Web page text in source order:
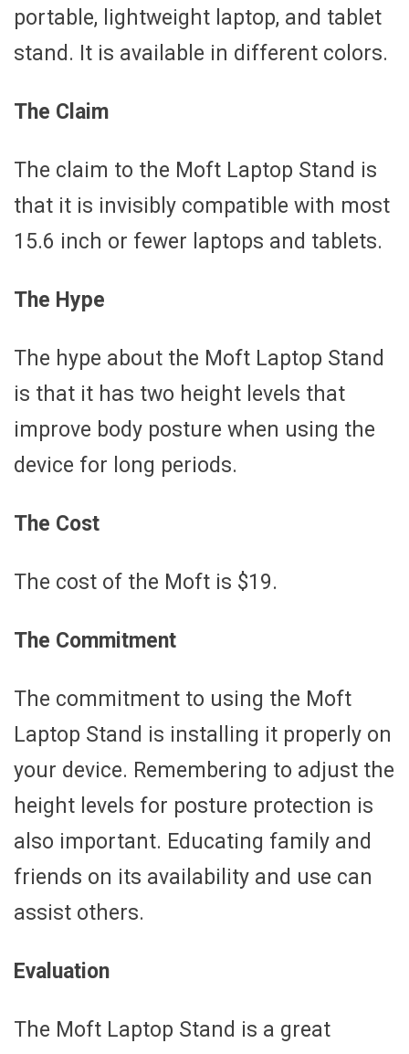
portable, lightweight laptop, and tablet
stand. It is available in different colors.
The Claim
The claim to the Moft Laptop Stand is
that it is invisibly compatible with most
15.6 inch or fewer laptops and tablets.
The Hype
The hype about the Moft Laptop Stand
is that it has two height levels that
improve body posture when using the
device for long periods.
The Cost
The cost of the Moft is $19.
The Commitment
The commitment to using the Moft
Laptop Stand is installing it properly on
your device. Remembering to adjust the
height levels for posture protection is
also important. Educating family and
friends on its availability and use can
assist others.
Evaluation
The Moft Laptop Stand is a great